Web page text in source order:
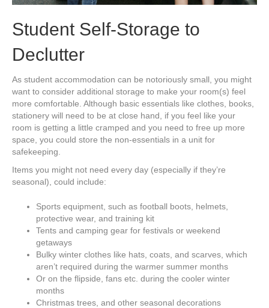
Student Self-Storage to
Declutter
As student accommodation can be notoriously small, you might
want to consider additional storage to make your room(s) feel
more comfortable. Although basic essentials like clothes, books,
stationery will need to be at close hand, if you feel like your
room is getting a little cramped and you need to free up more
space, you could store the non-essentials in a unit for
safekeeping.
Items you might not need every day (especially if they’re
seasonal), could include:
Sports equipment, such as football boots, helmets,
protective wear, and training kit
Tents and camping gear for festivals or weekend
getaways
Bulky winter clothes like hats, coats, and scarves, which
aren’t required during the warmer summer months
Or on the flipside, fans etc. during the cooler winter
months
Christmas trees, and other seasonal decorations